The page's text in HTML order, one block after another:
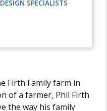
SPECIALISTS
Firth Family farm in
of a farmer, Phil Firth
the way his family